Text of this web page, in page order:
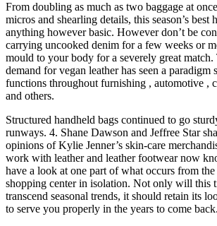
From doubling as much as two baggage at
micros and shearling details, this season’s best
anything however basic. However don’t be
carrying uncooked denim for a few weeks or
mould to your body for a severely great
demand for vegan leather has seen a
functions throughout furnishing , automotive ,
and others.
Structured handheld bags continued to go
runways. 4. Shane Dawson and Jeffree Star
opinions of Kylie Jenner’s skin-care
work with leather and leather footwear now
have a look at one part of what occurs from
shopping center in isolation. Not only will this
transcend seasonal trends, it should retain its
to serve you properly in the years to come back.